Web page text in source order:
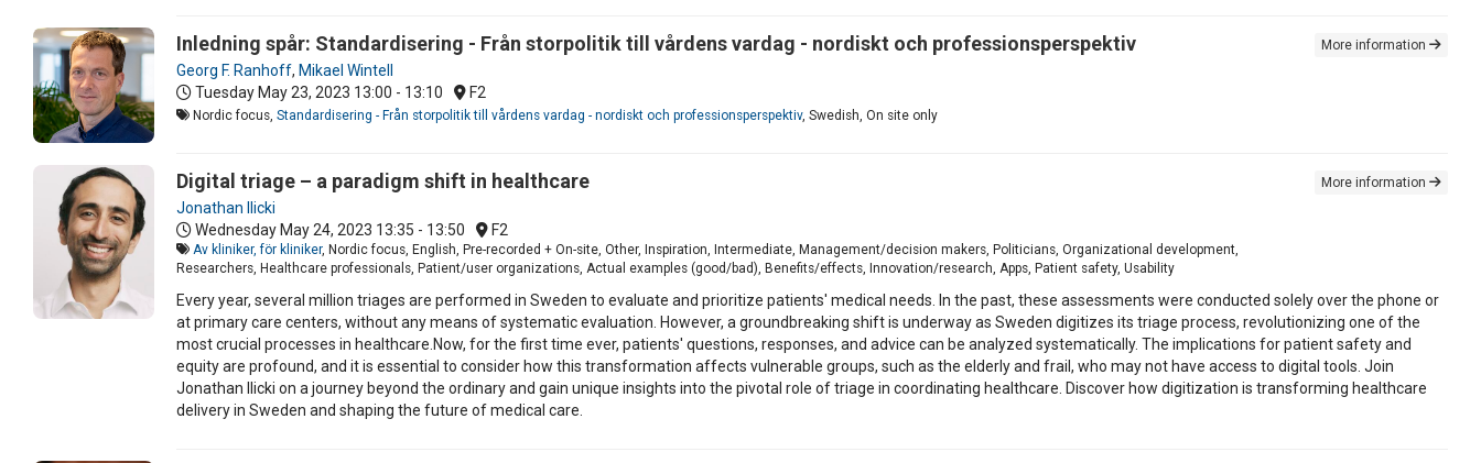
Inledning spår: Standardisering - Från storpolitik till vårdens vardag - nordiskt och professionsperspektiv
Georg F. Ranhoff, Mikael Wintell
Tuesday May 23, 2023 13:00 - 13:10 F2
Nordic focus, Standardisering - Från storpolitik till vårdens vardag - nordiskt och professionsperspektiv, Swedish, On site only
More information
Digital triage – a paradigm shift in healthcare
Jonathan Ilicki
Wednesday May 24, 2023 13:35 - 13:50 F2
Av kliniker, för kliniker, Nordic focus, English, Pre-recorded + On-site, Other, Inspiration, Intermediate, Management/decision makers, Politicians, Organizational development,
Researchers, Healthcare professionals, Patient/user organizations, Actual examples (good/bad), Benefits/effects, Innovation/research, Apps, Patient safety, Usability
More information
Every year, several million triages are performed in Sweden to evaluate and prioritize patients' medical needs. In the past, these assessments were conducted solely over the phone or
at primary care centers, without any means of systematic evaluation. However, a groundbreaking shift is underway as Sweden digitizes its triage process, revolutionizing one of the
most crucial processes in healthcare.Now, for the first time ever, patients' questions, responses, and advice can be analyzed systematically. The implications for patient safety and
equity are profound, and it is essential to consider how this transformation affects vulnerable groups, such as the elderly and frail, who may not have access to digital tools. Join
Jonathan Ilicki on a journey beyond the ordinary and gain unique insights into the pivotal role of triage in coordinating healthcare. Discover how digitization is transforming healthcare
delivery in Sweden and shaping the future of medical care.